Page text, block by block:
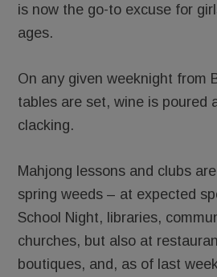
is now the go-to excuse for
ages.
On any given weeknight from
tables are set, wine is poured
clacking.
Mahjong lessons and clubs
spring weeds – at expected
School Night, libraries,
churches, but also at
boutiques, and, as of last